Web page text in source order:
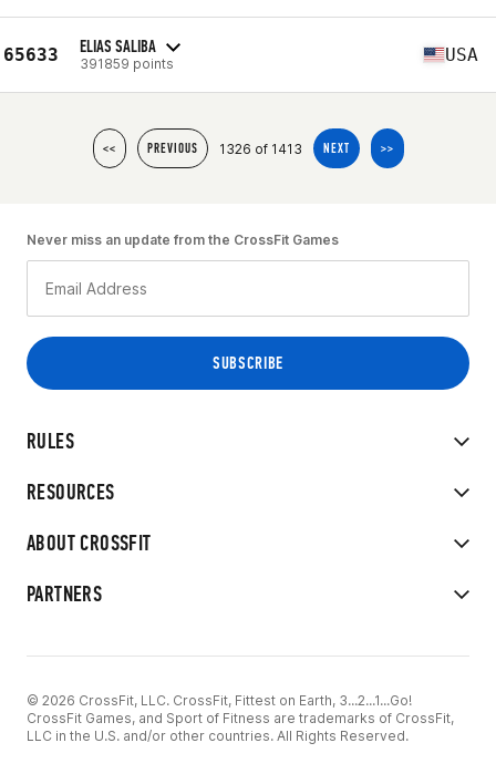
65633 ELIAS SALIBA
391859 points USA
<< PREVIOUS 1326 of 1413 NEXT >>
RULES
RESOURCES
ABOUT CROSSFIT
PARTNERS
Never miss an update from the CrossFit Games
© 2026 CrossFit, LLC. CrossFit, Fittest on Earth, 3...2...1...Go!
CrossFit Games, and Sport of Fitness are trademarks of CrossFit,
LLC in the U.S. and/or other countries. All Rights Reserved.